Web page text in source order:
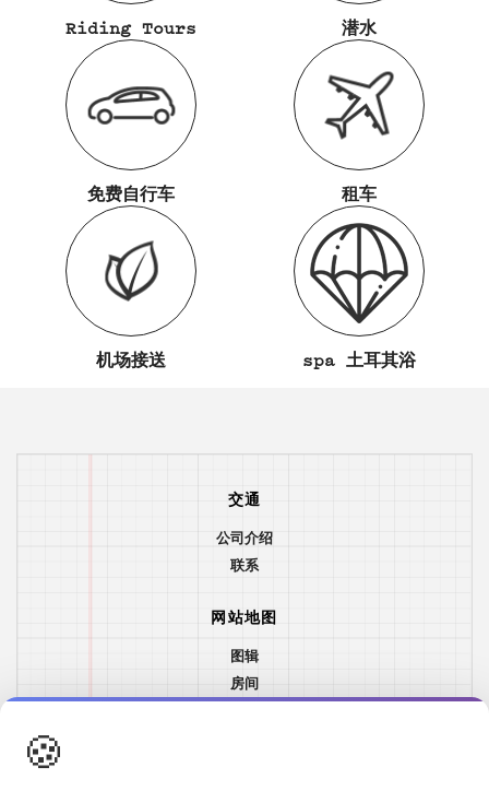
🍪
Riding Tours 潜水
免费自行车 租车
机场接送 spa 土耳其浴
交通
公司介绍
联系
网站地图
图辑
房间